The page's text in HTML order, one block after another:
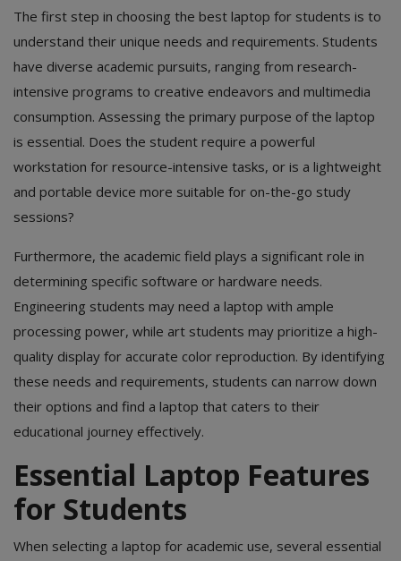
The first step in choosing the best laptop for students is to
understand their unique needs and requirements. Students
have diverse academic pursuits, ranging from research-
intensive programs to creative endeavors and multimedia
consumption. Assessing the primary purpose of the laptop
is essential. Does the student require a powerful
workstation for resource-intensive tasks, or is a lightweight
and portable device more suitable for on-the-go study
sessions?
Furthermore, the academic field plays a significant role in
determining specific software or hardware needs.
Engineering students may need a laptop with ample
processing power, while art students may prioritize a high-
quality display for accurate color reproduction. By identifying
these needs and requirements, students can narrow down
their options and find a laptop that caters to their
educational journey effectively.
Essential Laptop Features
for Students
When selecting a laptop for academic use, several essential